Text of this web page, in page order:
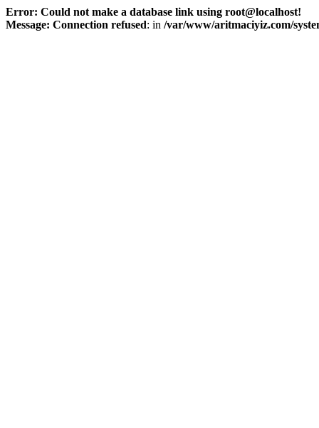
Error: Could not make a database link using root@localhost!
Message: Connection refused: in /var/www/aritmaciyiz.com/